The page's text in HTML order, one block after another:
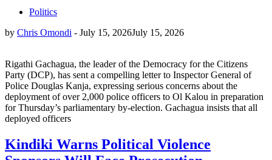
Politics
by Chris Omondi - July 15, 2026July 15, 2026
Rigathi Gachagua, the leader of the Democracy for the Citizens
Party (DCP), has sent a compelling letter to Inspector General of
Police Douglas Kanja, expressing serious concerns about the
deployment of over 2,000 police officers to Ol Kalou in preparation
for Thursday’s parliamentary by-election. Gachagua insists that all
deployed officers
Kindiki Warns Political Violence